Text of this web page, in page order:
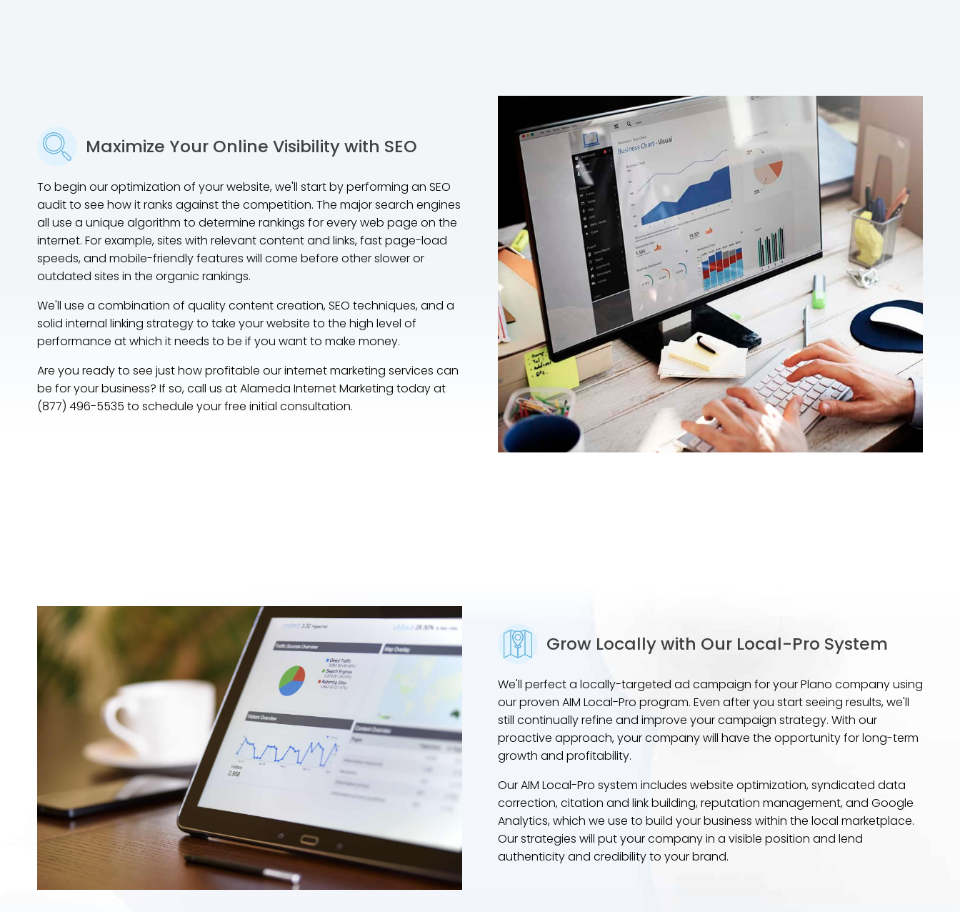
Maximize Your Online Visibility with SEO
To begin our optimization of your website, we'll start by performing an SEO
audit to see how it ranks against the competition. The major search engines
all use a unique algorithm to determine rankings for every web page on the
internet. For example, sites with relevant content and links, fast page-load
speeds, and mobile-friendly features will come before other slower or
outdated sites in the organic rankings.
We'll use a combination of quality content creation, SEO techniques, and a
solid internal linking strategy to take your website to the high level of
performance at which it needs to be if you want to make money.
Are you ready to see just how profitable our internet marketing services can
be for your business? If so, call us at Alameda Internet Marketing today at
(877) 496-5535 to schedule your free initial consultation.
Grow Locally with Our Local-Pro System
We'll perfect a locally-targeted ad campaign for your Plano company using
our proven AIM Local-Pro program. Even after you start seeing results, we'll
still continually refine and improve your campaign strategy. With our
proactive approach, your company will have the opportunity for long-term
growth and profitability.
Our AIM Local-Pro system includes website optimization, syndicated data
correction, citation and link building, reputation management, and Google
Analytics, which we use to build your business within the local marketplace.
Our strategies will put your company in a visible position and lend
authenticity and credibility to your brand.